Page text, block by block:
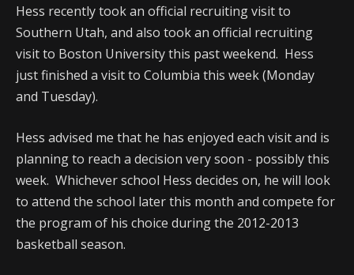
Hess recently took an official recruiting visit to
Southern Utah, and also took an official recruiting
visit to Boston University this past weekend. Hess
just finished a visit to Columbia this week (Monday
and Tuesday).
Hess advised me that he has enjoyed each visit and is
planning to reach a decision very soon - possibly this
week. Whichever school Hess decides on, he will look
to attend the school later this month and compete for
the program of his choice during the 2012-2013
basketball season.